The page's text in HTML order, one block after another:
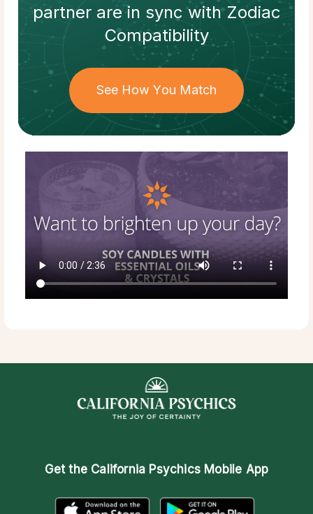
partnerare in sync withZodiac
Compatibility
See How You Match
Get the California Psychics Mobile App